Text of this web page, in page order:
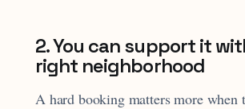
2. You can support it
right neighborhood
A hard booking matters more when